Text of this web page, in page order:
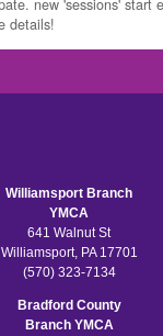
Williamsport Branch
YMCA
641 Walnut St
Williamsport, PA 17701
(570) 323-7134
Bradford County
Branch YMCA